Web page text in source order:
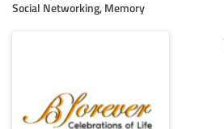
Social Networking, Memory